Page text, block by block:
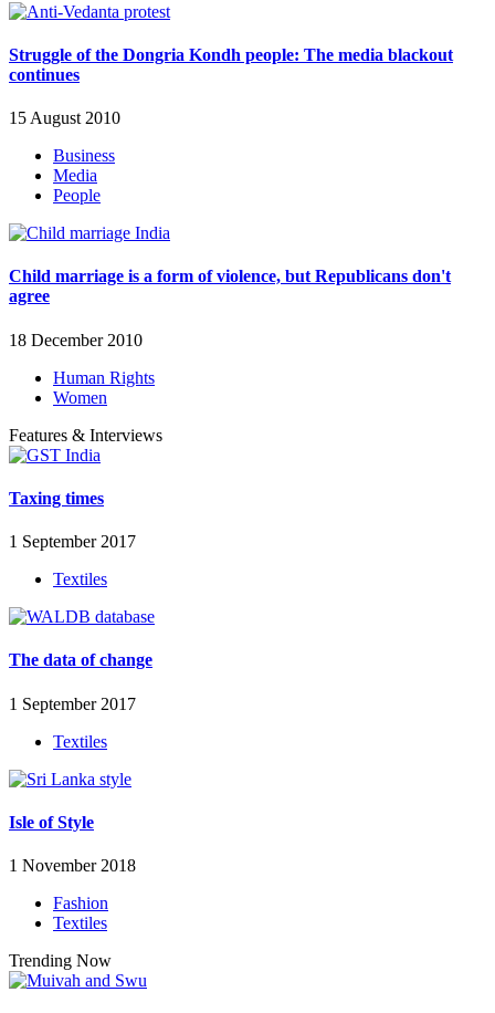
Struggle of the Dongria Kondh people: The media blackout
continues
15 August 2010
Business
Media
People
Child marriage is a form of violence, but Republicans don't
agree
18 December 2010
Human Rights
Women
Features & Interviews
Taxing times
1 September 2017
Textiles
The data of change
1 September 2017
Textiles
Isle of Style
1 November 2018
Fashion
Textiles
Trending Now